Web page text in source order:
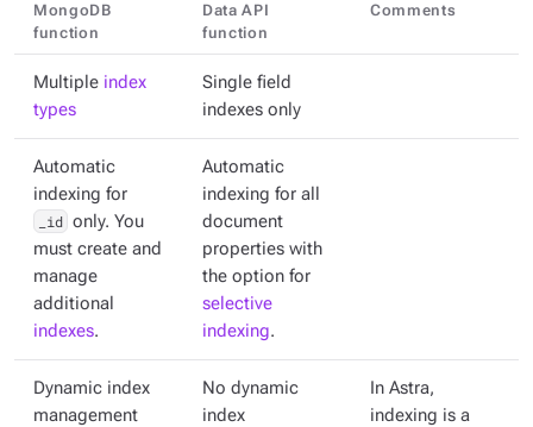
MongoDB
function
Data API
function
Comments
Multiple index
types
Single field
indexes only
Automatic
indexing for
_id only. You
must create and
manage
additional
indexes.
Automatic
indexing for all
document
properties with
the option for
selective
indexing.
Dynamic index
management
No dynamic
index
In Astra,
indexing is a